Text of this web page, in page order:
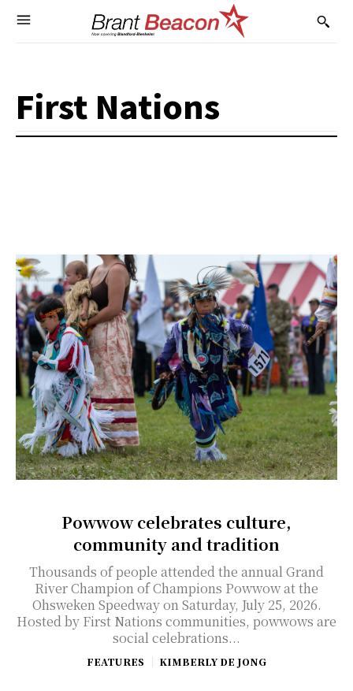
First Nations
Powwow celebrates culture,
community and tradition
Thousands of people attended the annual Grand
River Champion of Champions Powwow at the
Ohsweken Speedway on Saturday, July 25, 2026.
Hosted by First Nations communities, powwows are
social celebrations...
FEATURES KIMBERLY DE JONG